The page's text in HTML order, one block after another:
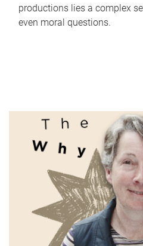
productions lies a complex
even moral questions.